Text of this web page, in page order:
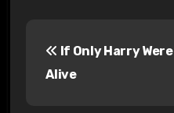
If Only Harry Were
Alive